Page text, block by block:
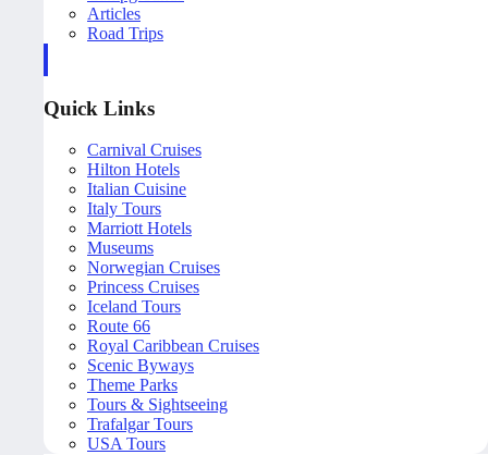
Articles
Road Trips
Quick Links
Carnival Cruises
Hilton Hotels
Italian Cuisine
Italy Tours
Marriott Hotels
Museums
Norwegian Cruises
Princess Cruises
Iceland Tours
Route 66
Royal Caribbean Cruises
Scenic Byways
Theme Parks
Tours & Sightseeing
Trafalgar Tours
USA Tours